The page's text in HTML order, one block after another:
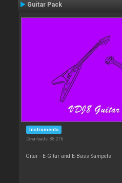
Guitar Pack
Instruments
Downloads: 88 276
Gitar - E-Gitar and E-Bass Sampels